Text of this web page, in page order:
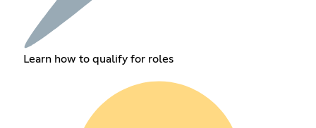
Learn how to qualify for roles